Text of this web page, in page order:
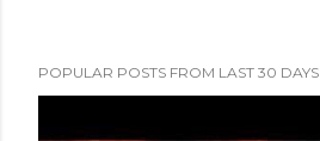
POPULAR POSTS FROM LAST 30 DAYS